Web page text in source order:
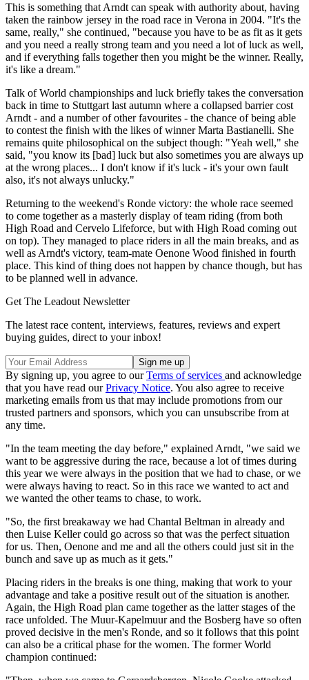
This is something that Arndt can speak with authority about, having
taken the rainbow jersey in the road race in Verona in 2004. "It's the
same, really," she continued, "because you have to be as fit as it gets
and you need a really strong team and you need a lot of luck as well,
and if everything falls together then you might be the winner. Really,
it's like a dream."
Talk of World championships and luck briefly takes the conversation
back in time to Stuttgart last autumn where a collapsed barrier cost
Arndt - and a number of other favourites - the chance of being able
to contest the finish with the likes of winner Marta Bastianelli. She
remains quite philosophical on the subject though: "Yeah well," she
said, "you know its [bad] luck but also sometimes you are always up
at the wrong places... I don't know if it's luck - it's your own fault
also, it's not always unlucky."
Returning to the weekend's Ronde victory: the whole race seemed
to come together as a masterly display of team riding (from both
High Road and Cervelo Lifeforce, but with High Road coming out
on top). They managed to place riders in all the main breaks, and as
well as Arndt's victory, team-mate Oenone Wood finished in fourth
place. This kind of thing does not happen by chance though, but has
to be planned well in advance.
Get The Leadout Newsletter
The latest race content, interviews, features, reviews and expert
buying guides, direct to your inbox!
By signing up, you agree to ourTerms of services and acknowledge
that you have read ourPrivacy Notice. You also agree to receive
marketing emails from us that may include promotions from our
trusted partners and sponsors, which you can unsubscribe from at
any time.
"In the team meeting the day before," explained Arndt, "we said we
want to be aggressive during the race, because a lot of times during
this year we were always in the position that we had to chase, or we
were always having to react. So in this race we wanted to act and
we wanted the other teams to chase, to work.
"So, the first breakaway we had Chantal Beltman in already and
then Luise Keller could go across so that was the perfect situation
for us. Then, Oenone and me and all the others could just sit in the
bunch and save up as much as it gets."
Placing riders in the breaks is one thing, making that work to your
advantage and take a positive result out of the situation is another.
Again, the High Road plan came together as the latter stages of the
race unfolded. The Muur-Kapelmuur and the Bosberg have so often
proved decisive in the men's Ronde, and so it follows that this point
can also be a critical phase for the women. The former World
champion continued: